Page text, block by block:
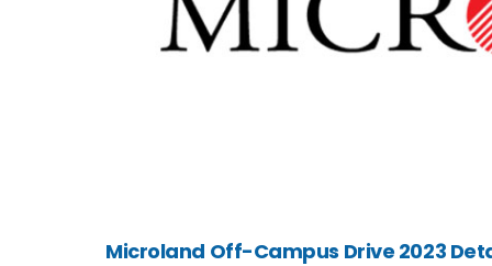
Microland Off-Campus Drive 2023